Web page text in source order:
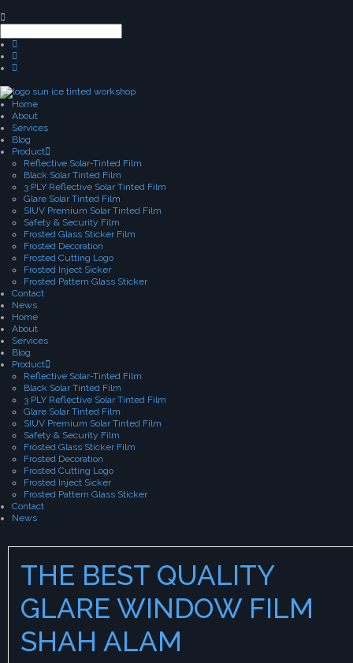
Home
About
Services
Blog
Product
Reflective Solar-Tinted Film
Black Solar Tinted Film
3 PLY Reflective Solar Tinted Film
Glare Solar Tinted Film
SIUV Premium Solar Tinted Film
Safety & Security Film
Frosted Glass Sticker Film
Frosted Decoration
Frosted Cutting Logo
Frosted Inject Sicker
Frosted Pattern Glass Sticker
Contact
News
Home
About
Services
Blog
Product
Reflective Solar-Tinted Film
Black Solar Tinted Film
3 PLY Reflective Solar Tinted Film
Glare Solar Tinted Film
SIUV Premium Solar Tinted Film
Safety & Security Film
Frosted Glass Sticker Film
Frosted Decoration
Frosted Cutting Logo
Frosted Inject Sicker
Frosted Pattern Glass Sticker
Contact
News
THE BEST QUALITY
GLARE WINDOW FILM
SHAH ALAM